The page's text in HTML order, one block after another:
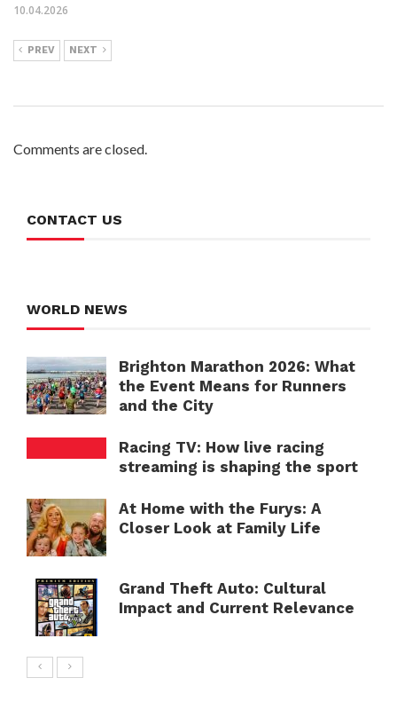
10.04.2026
PREV NEXT
Comments are closed.
CONTACT US
WORLD NEWS
Brighton Marathon 2026: What
the Event Means for Runners
and the City
Racing TV: How live racing
streaming is shaping the sport
At Home with the Furys: A
Closer Look at Family Life
Grand Theft Auto: Cultural
Impact and Current Relevance